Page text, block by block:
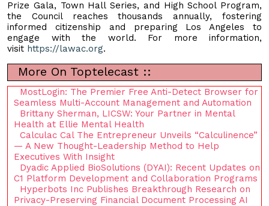
Prize Gala, Town Hall Series, and High School Program,
the Council reaches thousands annually, fostering
informed citizenship and preparing Los Angeles to
engage with the world. For more information,
visit https://lawac.org.
More On Toptelecast ::
MostLogin: The Premier Free Anti-Detect Browser for
Seamless Multi-Account Management and Automation
Brittany Sherman, LICSW: Your Partner in Mental
Health at Ellie Mental Health
Calculac Cal The Entrepreneur Unveils “Calculinence”
— A New Thought-Leadership Method to Help
Executives With Insight
Dyadic Applied BioSolutions (DYAI): Recent Updates on
C1 Platform Development and Collaboration Programs
Hyperbots Inc Publishes Breakthrough Research on
Privacy-Preserving Financial Document Processing AI